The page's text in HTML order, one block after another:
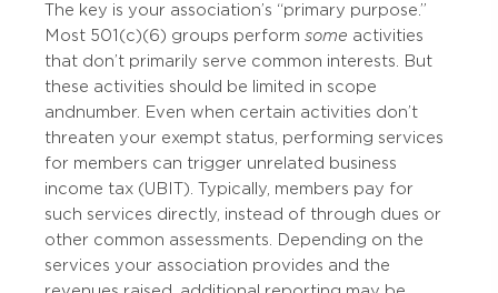
The key is your association’s “primary purpose.”
Most 501(c)(6) groups perform some activities
that don’t primarily serve common interests. But
these activities should be limited in scope
and number. Even when certain activities don’t
threaten your exempt status, performing services
for members can trigger unrelated business
income tax (UBIT). Typically, members pay for
such services directly, instead of through dues or
other common assessments. Depending on the
services your association provides and the